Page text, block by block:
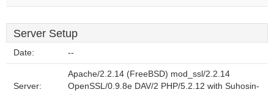
Server Setup
Date: --
Server:
Apache/2.2.14 (FreeBSD) mod_ssl/2.2.14
OpenSSL/0.9.8e DAV/2 PHP/5.2.12 with Suhosin-